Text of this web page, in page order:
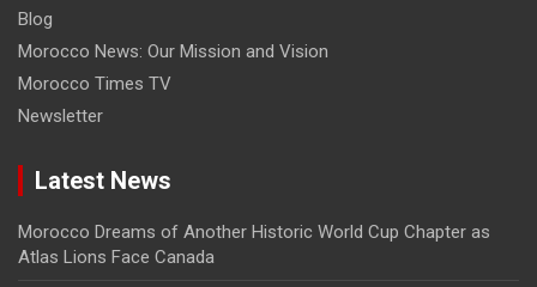
Blog
Morocco News: Our Mission and Vision
Morocco Times TV
Newsletter
Latest News
Morocco Dreams of Another Historic World Cup Chapter as
Atlas Lions Face Canada